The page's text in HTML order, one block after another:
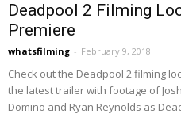
Deadpool 2 Filming
Premiere
whatsfilming - February 9, 2018
Check out the Deadpool 2 filming
the latest trailer with footage of
Domino and Ryan Reynolds as